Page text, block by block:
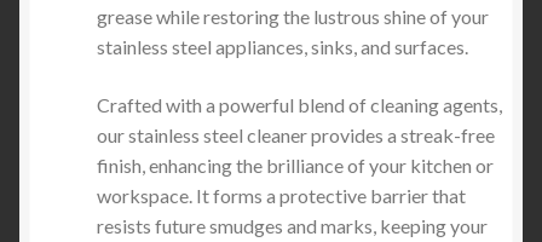
grease while restoring the lustrous shine of your
stainless steel appliances, sinks, and surfaces.
Crafted with a powerful blend of cleaning agents,
our stainless steel cleaner provides a streak-free
finish, enhancing the brilliance of your kitchen or
workspace. It forms a protective barrier that
resists future smudges and marks, keeping your